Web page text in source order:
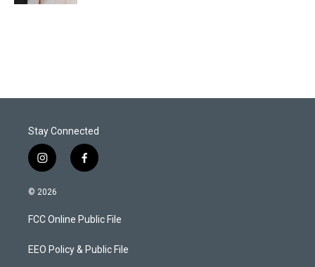
Stay Connected
i
n
s
a
g
a
f
a
b
o
k
© 2026
FCC Online Public File
EEO Policy & Public File